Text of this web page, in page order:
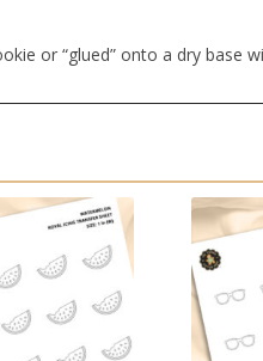
or “glued” onto a dry base